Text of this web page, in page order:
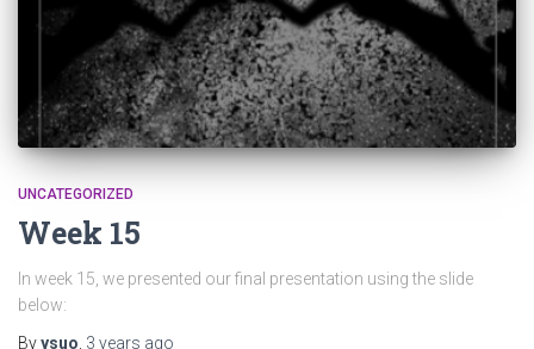
UNCATEGORIZED
Week 15
In week 15, we presented our final presentation using the slide
below:
Byysuo 3 years ago